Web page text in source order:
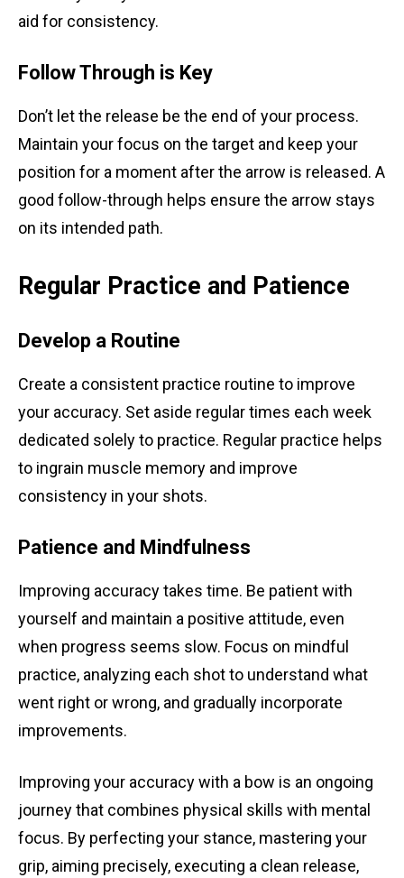
aid for consistency.
Follow Through is Key
Don’t let the release be the end of your process.
Maintain your focus on the target and keep your
position for a moment after the arrow is released. A
good follow-through helps ensure the arrow stays
on its intended path.
Regular Practice and Patience
Develop a Routine
Create a consistent practice routine to improve
your accuracy. Set aside regular times each week
dedicated solely to practice. Regular practice helps
to ingrain muscle memory and improve
consistency in your shots.
Patience and Mindfulness
Improving accuracy takes time. Be patient with
yourself and maintain a positive attitude, even
when progress seems slow. Focus on mindful
practice, analyzing each shot to understand what
went right or wrong, and gradually incorporate
improvements.
Improving your accuracy with a bow is an ongoing
journey that combines physical skills with mental
focus. By perfecting your stance, mastering your
grip, aiming precisely, executing a clean release,